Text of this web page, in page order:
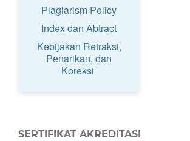
Plagiarism Policy
Index dan Abtract
Kebijakan Retraksi,
Penarikan, dan
Koreksi
SERTIFIKAT AKREDITASI